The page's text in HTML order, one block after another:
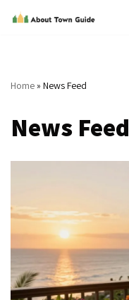
Home» News Feed
News Feed